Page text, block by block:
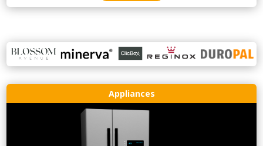
Appliances